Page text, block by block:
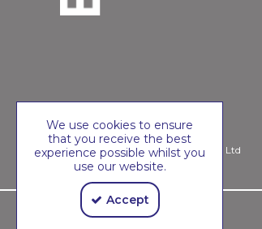
Copyright © 2026 Early Excellence Ltd
We use cookies to ensure
that you receive the best
experience possible whilst you
use our website.
Accept